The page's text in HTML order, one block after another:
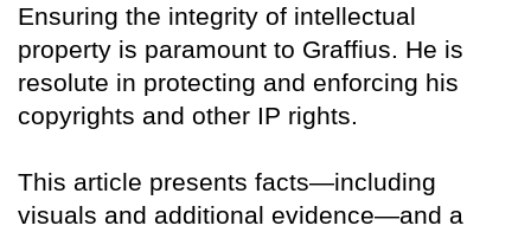
Ensuring the integrity of intellectual
property is paramount to Graffius. He is
resolute in protecting and enforcing his
copyrights and other IP rights.
This article presents facts—including
visuals and additional evidence—and a